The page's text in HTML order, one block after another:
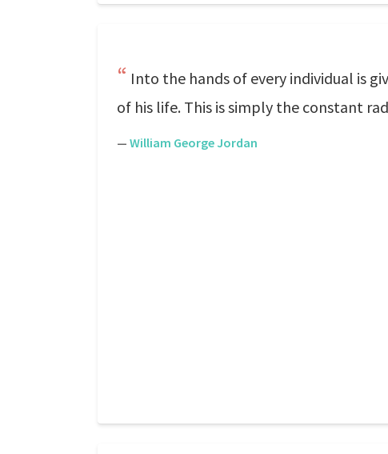
Into the hands of every individual is
of his life. This is simply the constant
— William George Jordan